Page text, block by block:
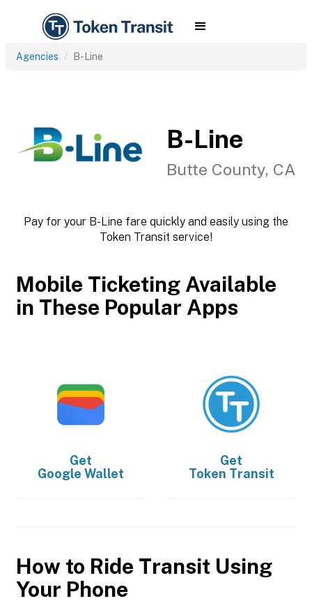
Agencies B-Line
B-Line
Butte County, CA
Pay for your B-Line fare quickly and easily using the
Token Transit service!
Mobile Ticketing Available
in These Popular Apps
Get
Google Wallet
Get
Token Transit
How to Ride Transit Using
Your Phone